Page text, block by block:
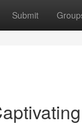
Submit